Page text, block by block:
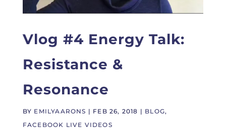
Vlog #4 Energy Talk:
Resistance &
Resonance
BY EMILYAARONS | FEB 26, 2018 | BLOG,
FACEBOOK LIVE VIDEOS